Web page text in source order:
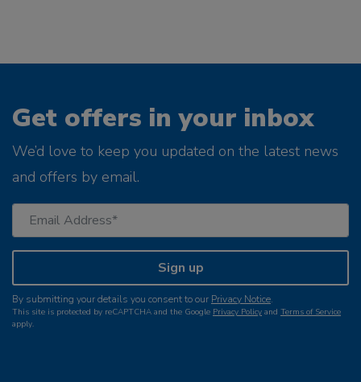
Get offers in your inbox
We’d love to keep you updated on the latest news
and offers by email.
Sign up
By submitting your details you consent to our Privacy Notice.
This site is protected by reCAPTCHA and the Google Privacy Policy and Terms of Service
apply.